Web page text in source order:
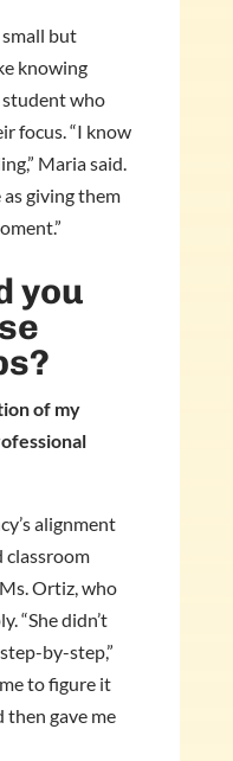
but
knowing
who
focus. “I know
Maria said.
as giving them
you
of my
alignment
classroom
Ortiz, who
“She didn’t
by-step,”
to figure it
then gave me